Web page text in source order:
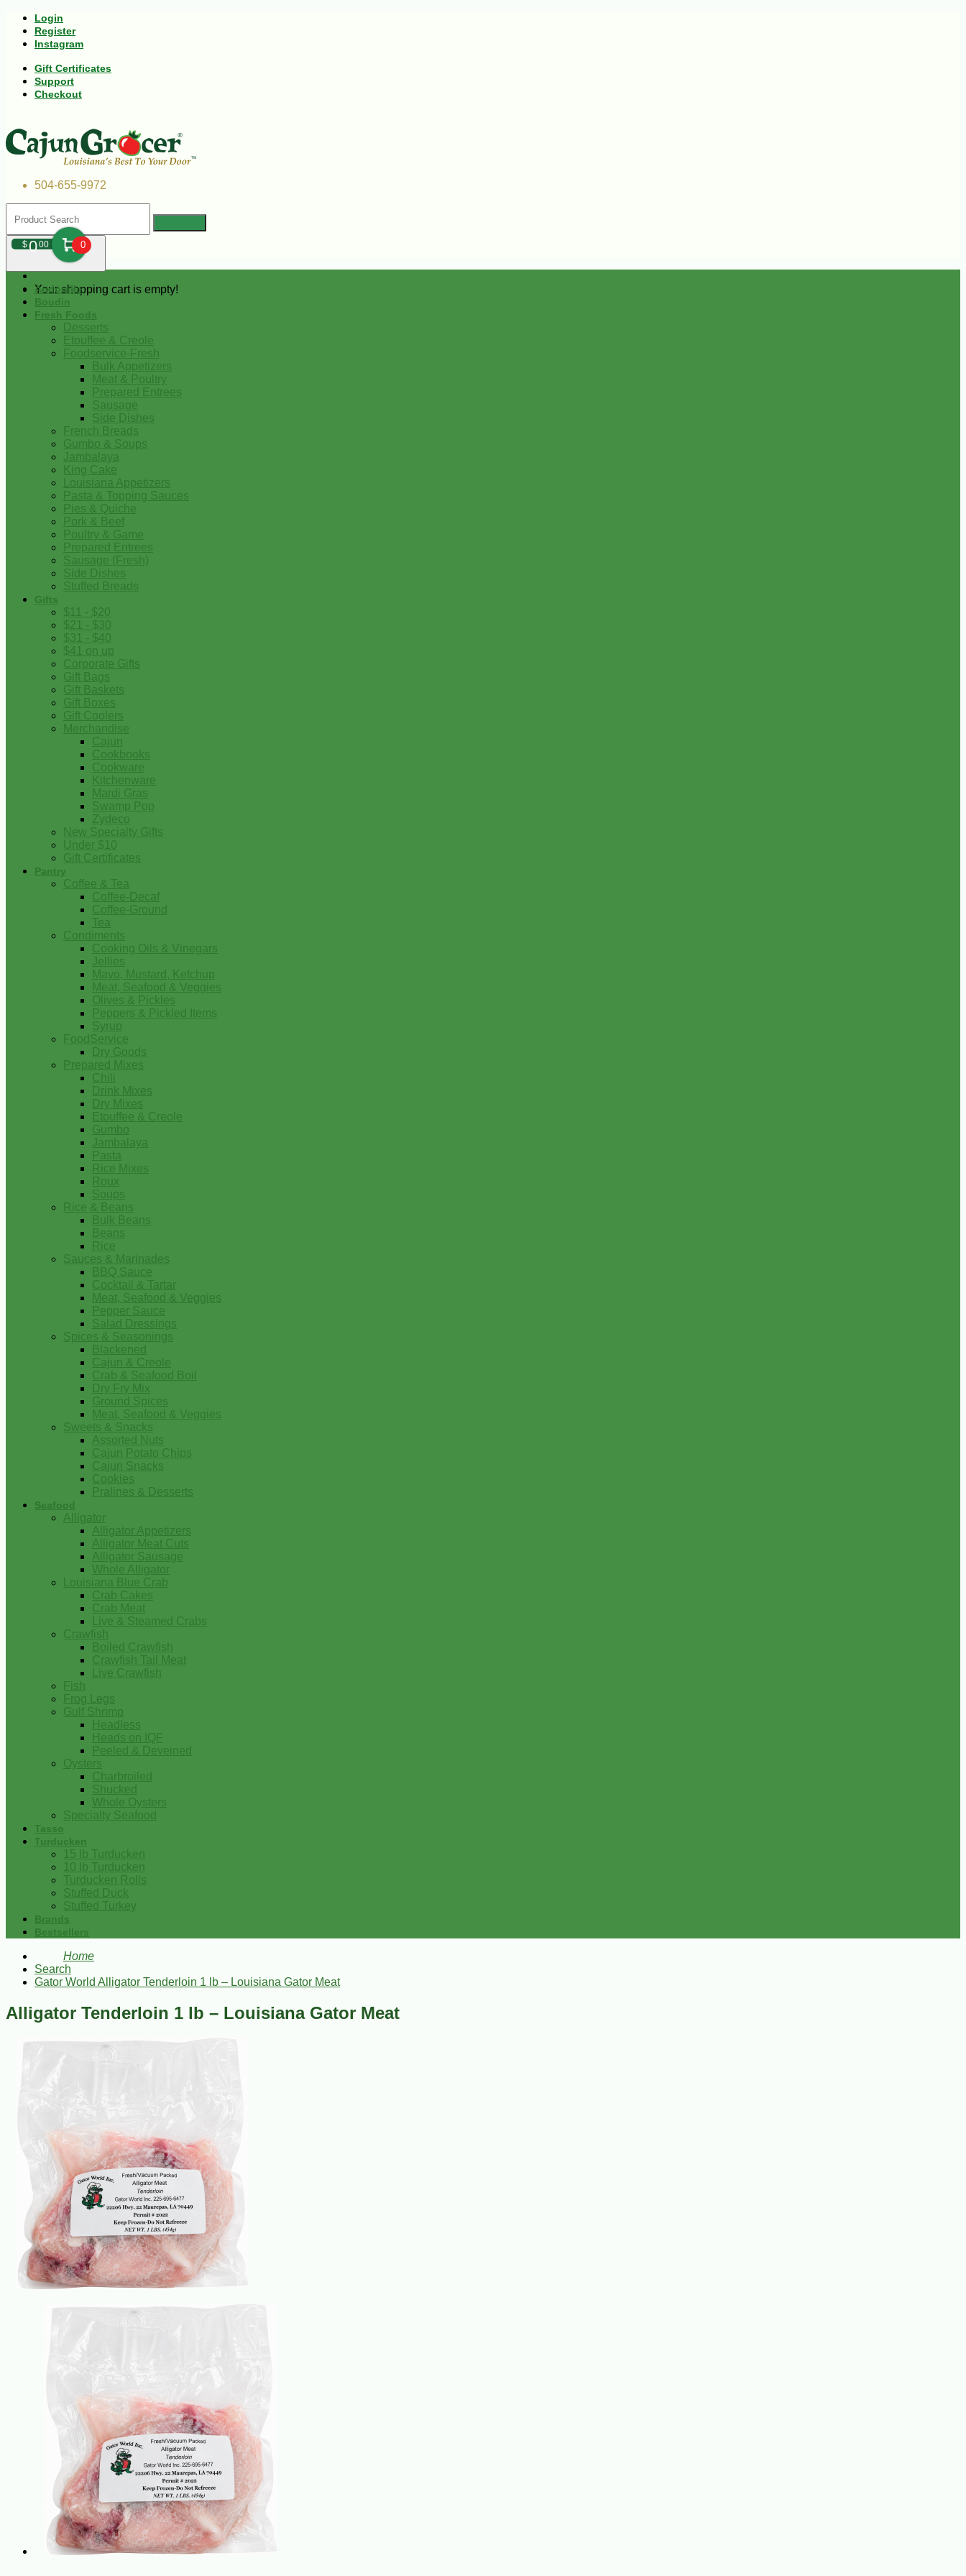
Login
Register
Instagram
Gift Certificates
Support
Checkout
504-655-9972
$000 0
Your shopping cart is empty!
Andouille
Boudin
Fresh Foods
Desserts
Etouffee & Creole
Foodservice-Fresh
Bulk Appetizers
Meat & Poultry
Prepared Entrees
Sausage
Side Dishes
French Breads
Gumbo & Soups
Jambalaya
King Cake
Louisiana Appetizers
Pasta & Topping Sauces
Pies & Quiche
Pork & Beef
Poultry & Game
Prepared Entrees
Sausage (Fresh)
Side Dishes
Stuffed Breads
Gifts
$11 - $20
$21 - $30
$31 - $40
$41 on up
Corporate Gifts
Gift Bags
Gift Baskets
Gift Boxes
Gift Coolers
Merchandise
Cajun
Cookbooks
Cookware
Kitchenware
Mardi Gras
Swamp Pop
Zydeco
New Specialty Gifts
Under $10
Gift Certificates
Pantry
Coffee & Tea
Coffee-Decaf
Coffee-Ground
Tea
Condiments
Cooking Oils & Vinegars
Jellies
Mayo, Mustard, Ketchup
Meat, Seafood & Veggies
Olives & Pickles
Peppers & Pickled Items
Syrup
FoodService
Dry Goods
Prepared Mixes
Chili
Drink Mixes
Dry Mixes
Etouffee & Creole
Gumbo
Jambalaya
Pasta
Rice Mixes
Roux
Soups
Rice & Beans
Bulk Beans
Beans
Rice
Sauces & Marinades
BBQ Sauce
Cocktail & Tartar
Meat, Seafood & Veggies
Pepper Sauce
Salad Dressings
Spices & Seasonings
Blackened
Cajun & Creole
Crab & Seafood Boil
Dry Fry Mix
Ground Spices
Meat, Seafood & Veggies
Sweets & Snacks
Assorted Nuts
Cajun Potato Chips
Cajun Snacks
Cookies
Pralines & Desserts
Seafood
Alligator
Alligator Appetizers
Alligator Meat Cuts
Alligator Sausage
Whole Alligator
Louisiana Blue Crab
Crab Cakes
Crab Meat
Live & Steamed Crabs
Crawfish
Boiled Crawfish
Crawfish Tail Meat
Live Crawfish
Fish
Frog Legs
Gulf Shrimp
Headless
Heads on IQF
Peeled & Deveined
Oysters
Charbroiled
Shucked
Whole Oysters
Specialty Seafood
Tasso
Turducken
15 lb Turducken
10 lb Turducken
Turducken Rolls
Stuffed Duck
Stuffed Turkey
Brands
Bestsellers
Home
Search
Gator World Alligator Tenderloin 1 lb – Louisiana Gator Meat
Alligator Tenderloin 1 lb – Louisiana Gator Meat